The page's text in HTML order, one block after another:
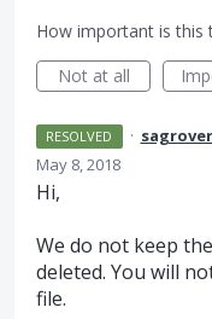
How important is this
Not at all
RESOLVED · sagrover
May 8, 2018
Hi,
We do not keep
deleted. You will
file.